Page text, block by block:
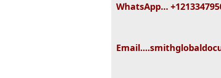
WhatsApp…